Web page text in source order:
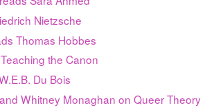
Nietzsche
Thomas Hobbes
the Canon
Du Bois
Whitney Monaghan on Queer Theory